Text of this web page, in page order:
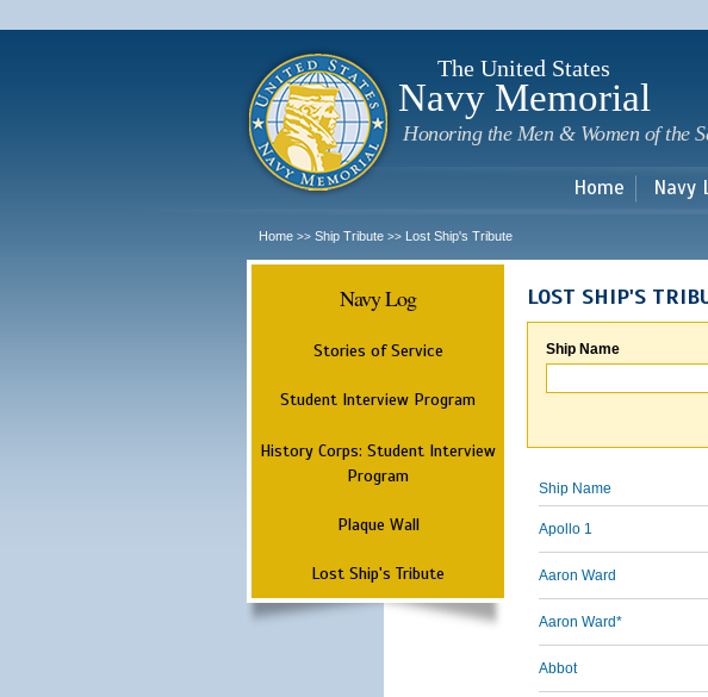
The United States
Navy Memorial
Honoring the Men & Women of the
Home Navy
Home >> Ship Tribute >> Lost Ship's Tribute
Navy Log
Stories of Service
Student Interview Program
History Corps: Student Interview
Program
Plaque Wall
Lost Ship's Tribute
LOST SHIP'S
Ship Name
Ship Name
Apollo 1
Aaron Ward
Aaron Ward*
Abbot